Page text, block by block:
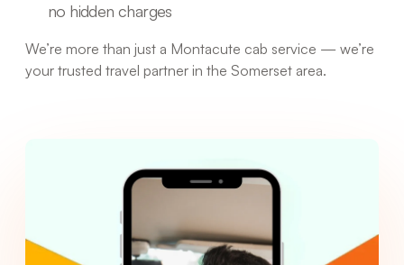
no hidden charges
We’re more than just a Montacute cab service — we’re
your trusted travel partner in the Somerset area.